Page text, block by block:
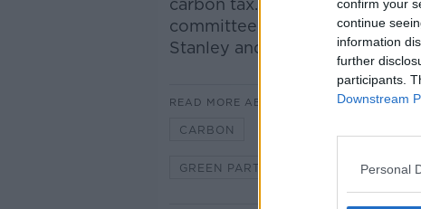
confirm your
continue
information
further
participants.
Downstream
Personal
carbon tax. To discuss we’re
committee and Sinn Fein
Stanley and committee
READ MORE ABOUT
CARBON
GREEN PARTY OIREACHTAS